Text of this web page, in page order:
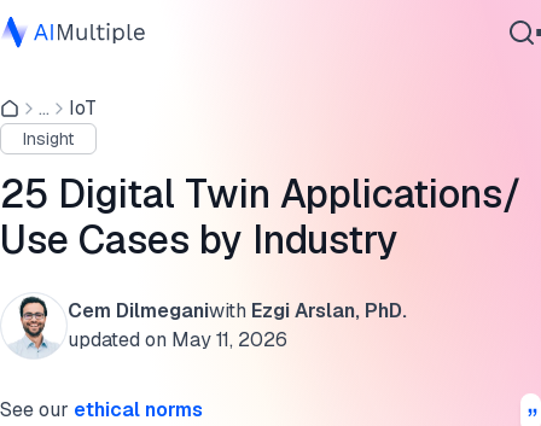
Agentic AI
Cybersecurity
Data
Enterprise Software
Services
... IoT
Insight
25 Digital Twin Applications/
Use Cases by Industry
Cem Dilmeganiwith Ezgi Arslan, PhD.
updated on May 11, 2026
See our ethical norms
Supply chain
Healthcare
Aerospace